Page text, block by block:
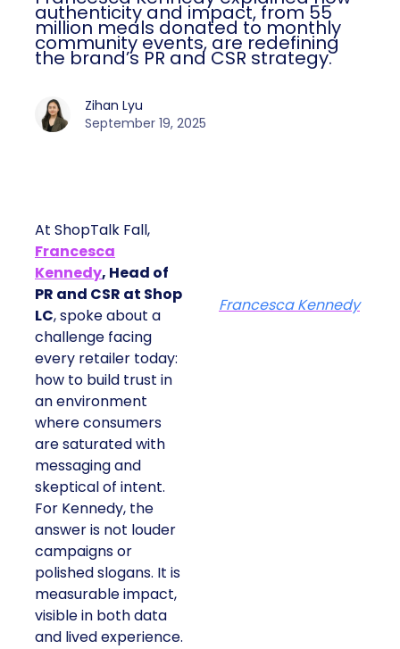
authenticity and impact, from 55
million meals donated to monthly
community events, are redefining
the brand’s PR and CSR strategy.
Zihan Lyu
September 19, 2025
At ShopTalk Fall,
Francesca
Kennedy, Head of
PR and CSR at Shop
LC, spoke about a
challenge facing
every retailer today:
how to build trust in
an environment
where consumers
are saturated with
messaging and
skeptical of intent.
For Kennedy, the
answer is not louder
campaigns or
polished slogans. It is
measurable impact,
visible in both data
and lived experience.
Francesca Kennedy